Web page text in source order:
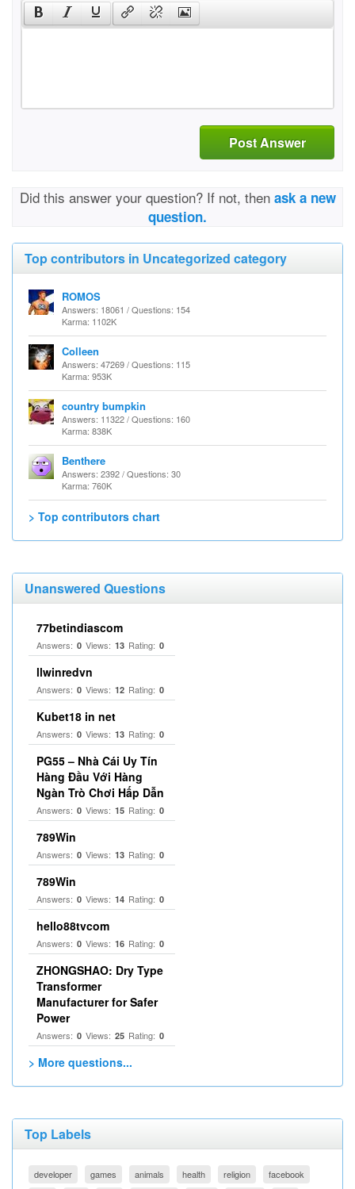
Post Answer
Did this answer your question? If not, then ask a new
question.
Top contributors in Uncategorized category
ROMOS
Answers: 18061 / Questions: 154
Karma: 1102K
Colleen
Answers: 47269 / Questions: 115
Karma: 953K
country bumpkin
Answers: 11322 / Questions: 160
Karma: 838K
Benthere
Answers: 2392 / Questions: 30
Karma: 760K
> Top contributors chart
Unanswered Questions
77betindiascom
Answers: 0 Views: 13 Rating: 0
llwinredvn
Answers: 0 Views: 12 Rating: 0
Kubet18 in net
Answers: 0 Views: 13 Rating: 0
PG55 – Nhà Cái Uy Tín
Hàng Đầu Với Hàng
Ngàn Trò Chơi Hấp Dẫn
Answers: 0 Views: 15 Rating: 0
789Win
Answers: 0 Views: 13 Rating: 0
789Win
Answers: 0 Views: 14 Rating: 0
hello88tvcom
Answers: 0 Views: 16 Rating: 0
ZHONGSHAO: Dry Type
Transformer
Manufacturer for Safer
Power
Answers: 0 Views: 25 Rating: 0
> More questions...
Top Labels
developer games animals health religion facebook